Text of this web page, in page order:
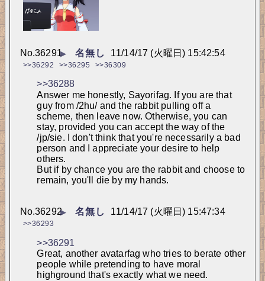
▶ 名無し 11/14/17 (火曜日) 15:42:54
No.36291
>>36292 >>36295 >>36309
>>36288
Answer me honestly, Sayorifag. If you are that
guy from /2hu/ and the rabbit pulling off a
scheme, then leave now. Otherwise, you can
stay, provided you can accept the way of the
/jp/sie. I don't think that you're necessarily a bad
person and I appreciate your desire to help
others.
But if by chance you are the rabbit and choose to
remain, you'll die by my hands.
▶ 名無し 11/14/17 (火曜日) 15:47:34
No.36292
>>36293
>>36291
Great, another avatarfag who tries to berate other
people while pretending to have moral
highground that's exactly what we need.